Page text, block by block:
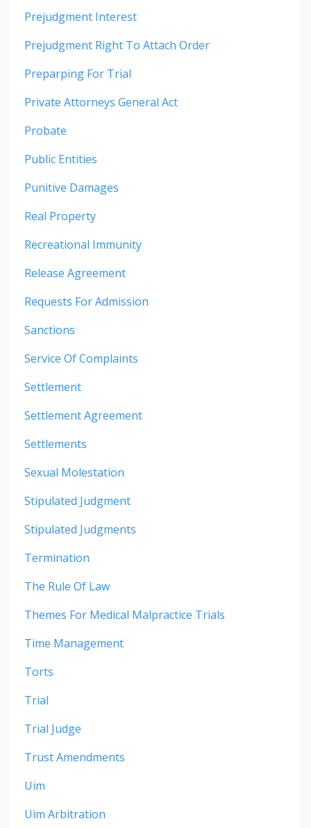
Prejudgment Interest
Prejudgment Right To Attach Order
Preparping For Trial
Private Attorneys General Act
Probate
Public Entities
Punitive Damages
Real Property
Recreational Immunity
Release Agreement
Requests For Admission
Sanctions
Service Of Complaints
Settlement
Settlement Agreement
Settlements
Sexual Molestation
Stipulated Judgment
Stipulated Judgments
Termination
The Rule Of Law
Themes For Medical Malpractice Trials
Time Management
Torts
Trial
Trial Judge
Trust Amendments
Uim
Uim Arbitration